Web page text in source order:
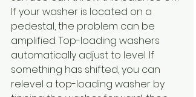
If your washer is located on a
pedestal, the problem can be
amplified. Top-loading washers
automatically adjust to level. If
something has shifted, you can
relevel a top-loading washer by